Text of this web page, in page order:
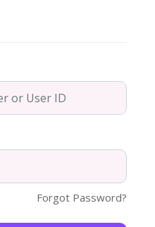
Forgot Password?